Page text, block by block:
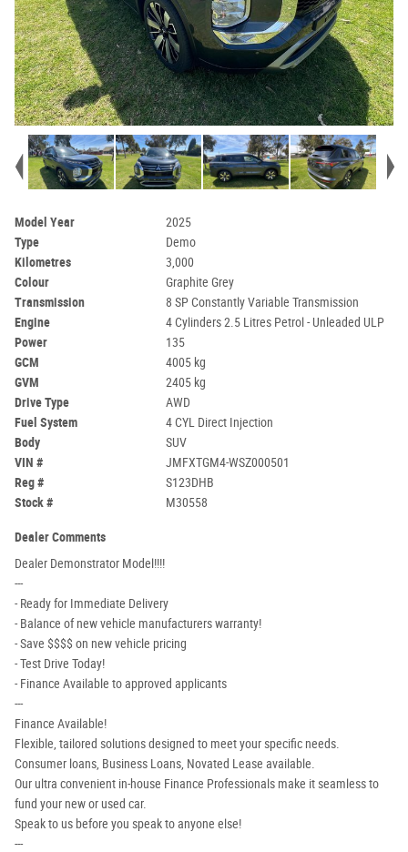
Model Year
2025
Type
Demo
Kilometres
3,000
Colour
Graphite Grey
Transmission
8 SP Constantly Variable Transmission
Engine
4 Cylinders 2.5 Litres Petrol - Unleaded ULP
Power
135
GCM
4005 kg
GVM
2405 kg
Drive Type
AWD
Fuel System
4 CYL Direct Injection
Body
SUV
VIN #
JMFXTGM4-WSZ000501
Reg #
S123DHB
Stock #
M30558
Dealer Comments
Dealer Demonstrator Model!!!!
---
- Ready for Immediate Delivery
- Balance of new vehicle manufacturers warranty!
- Save $$$$ on new vehicle pricing
- Test Drive Today!
- Finance Available to approved applicants
---
Finance Available!
Flexible, tailored solutions designed to meet your specific needs.
Consumer loans, Business Loans, Novated Lease available.
Our ultra convenient in-house Finance Professionals make it seamless to
fund your new or used car.
Speak to us before you speak to anyone else!
---